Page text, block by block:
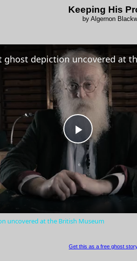
Keeping His
by Algernon
Play
Video
uncovered at the British Museum
Get this as a free ghost